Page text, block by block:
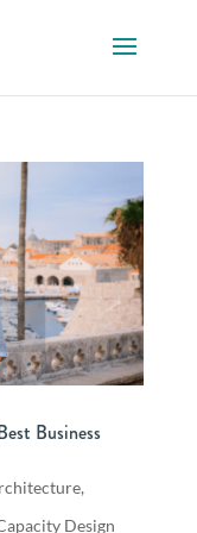
Business
,
Design